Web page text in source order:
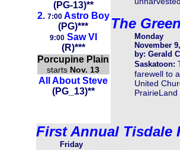
(PG-13)**
2. 7:00 Astro Boy
(PG)***
9:00 Saw VI
(R)***
Porcupine Plain
starts Nov. 13
All About Steve
(PG_13)**
The
Monday
November
by: Gerald
Saskatoon:
farewell to
United
PrairieLand
First Annual Tisdale
Friday